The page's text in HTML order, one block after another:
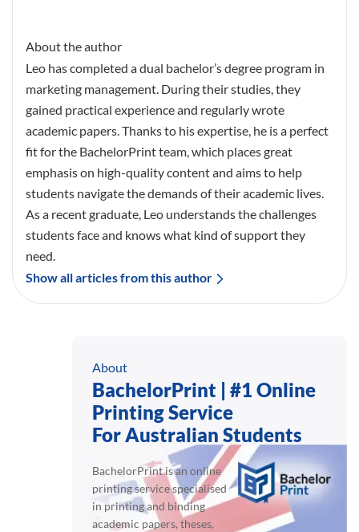
About the author
Leo has completed a dual bachelor’s degree program in
marketing management. During their studies, they
gained practical experience and regularly wrote
academic papers. Thanks to his expertise, he is a perfect
fit for the BachelorPrint team, which places great
emphasis on high-quality content and aims to help
students navigate the demands of their academic lives.
As a recent graduate, Leo understands the challenges
students face and knows what kind of support they
need.
Show all articles from this author
About
BachelorPrint | #1 Online
Printing Service
For Australian Students
BachelorPrint is an online
printing service specialised
in printing and binding
academic papers, theses,